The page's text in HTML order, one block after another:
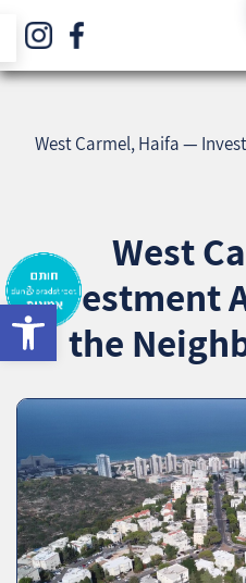
1.
West Carmel, Haifa —
West
Investment
the